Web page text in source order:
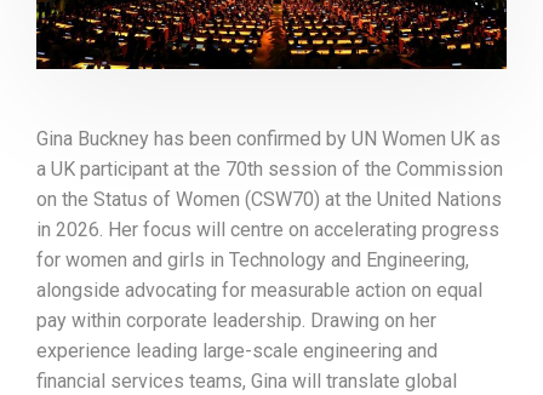
Gina Buckney has been confirmed by UN Women UK as
a UK participant at the 70th session of the Commission
on the Status of Women (CSW70) at the United Nations
in 2026. Her focus will centre on accelerating progress
for women and girls in Technology and Engineering,
alongside advocating for measurable action on equal
pay within corporate leadership. Drawing on her
experience leading large-scale engineering and
financial services teams, Gina will translate global